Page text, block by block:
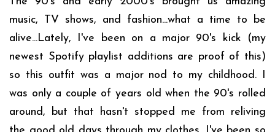
music, TV shows, and fashion...what a time to be
alive...Lately, I've been on a major 90's kick (my
newest Spotify playlist additions are proof of this)
so this outfit was a major nod to my childhood. I
was only a couple of years old when the 90's rolled
around, but that hasn't stopped me from reliving